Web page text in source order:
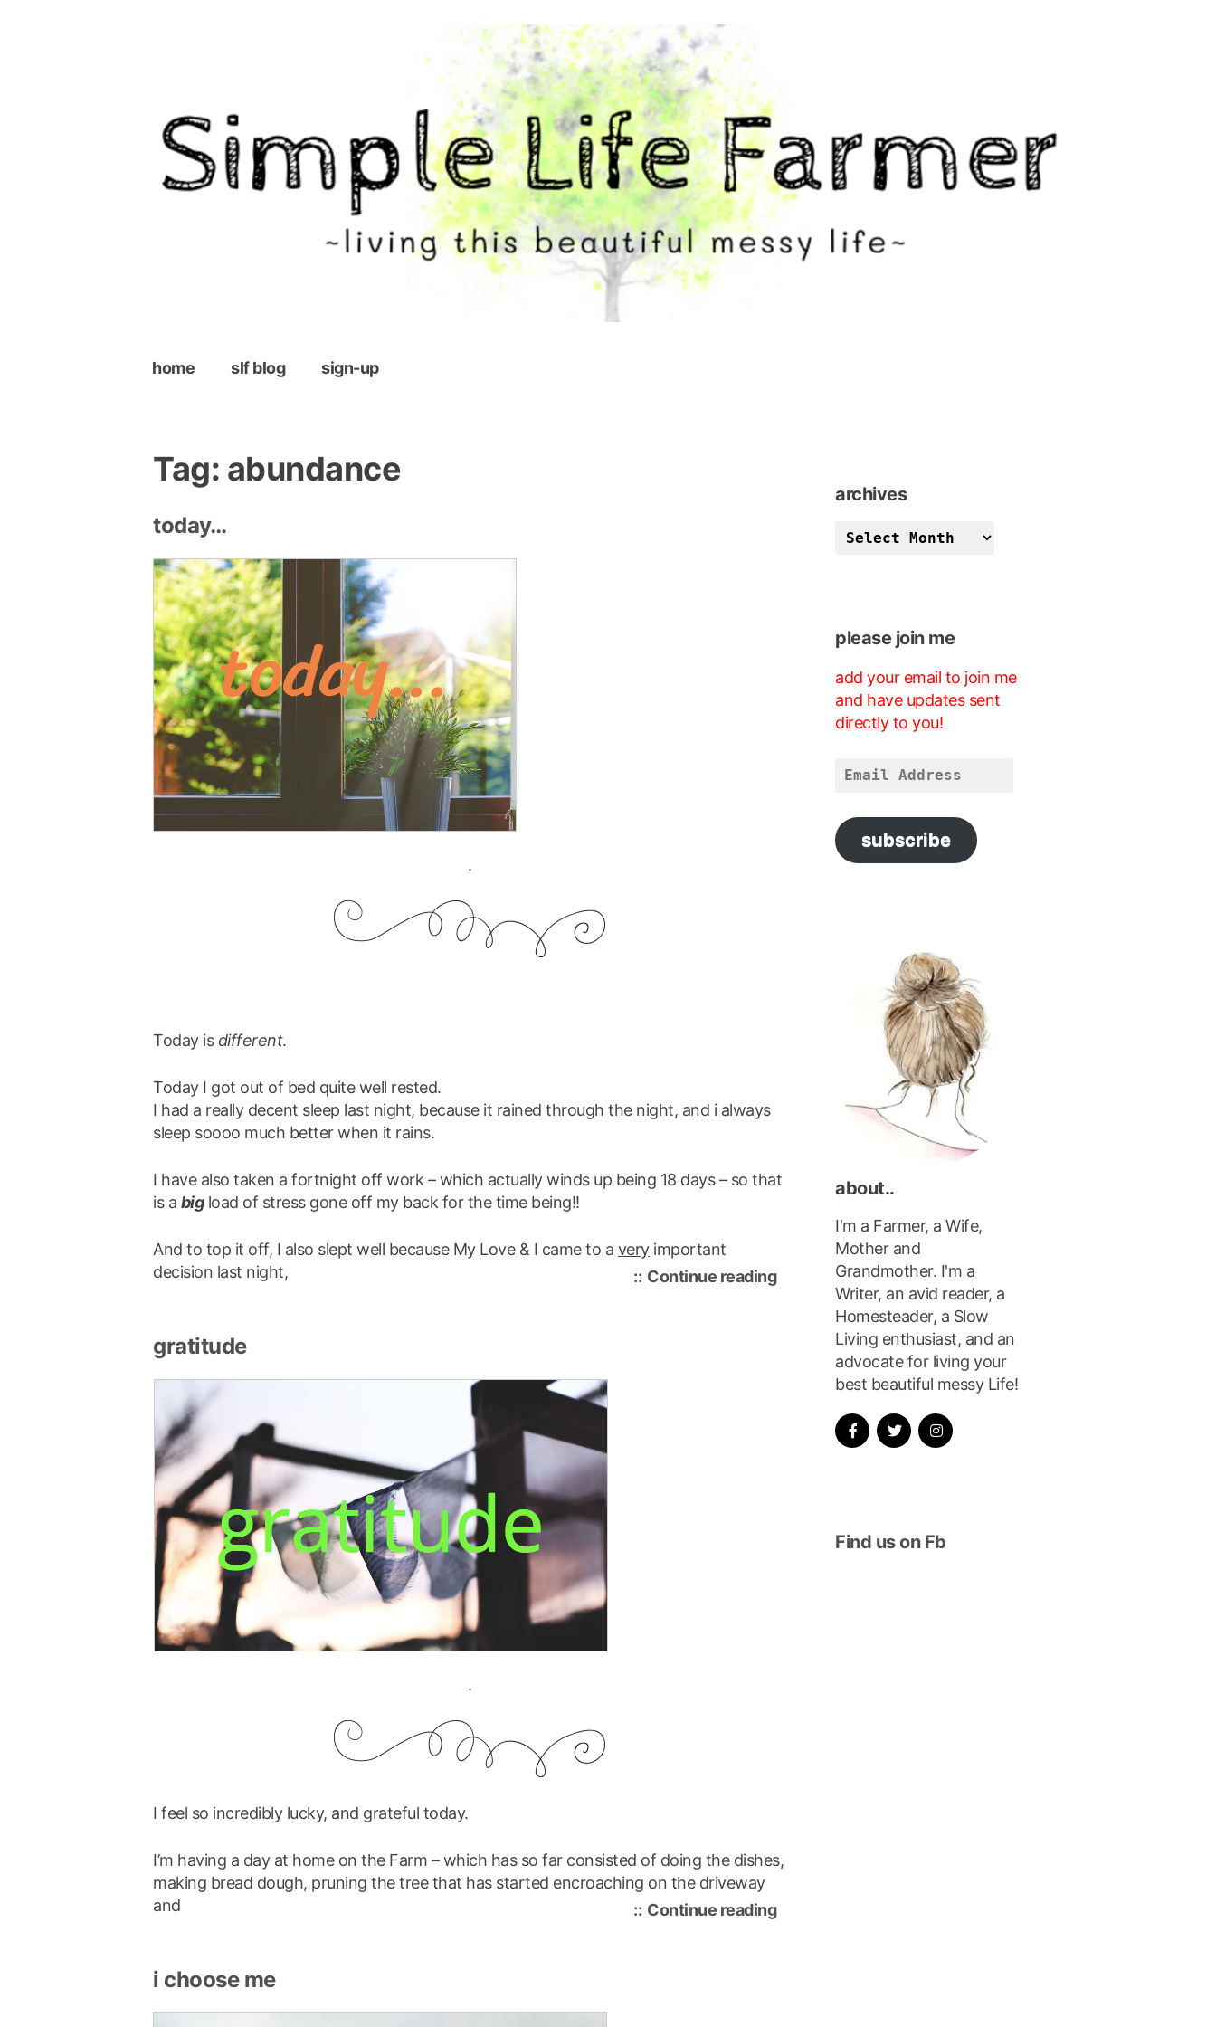
home slf blog sign-up
Tag: abundance
today…
.
Today is different.
Today I got out of bed quite well rested.
I had a really decent sleep last night, because it rained through the night, and i always
sleep soooo much better when it rains.
I have also taken a fortnight off work – which actually winds up being 18 days – so that
is a bigload of stress gone off my back for the time being!!
And to top it off, I also slept well because My Love & I came to a veryimportant
decision last night,
Continue reading“today…”
gratitude
.
I feel so incredibly lucky, and grateful today.
I’m having a day at home on the Farm – which has so far consisted of doing the dishes,
making bread dough, pruning the tree that has started encroaching on the driveway
and
Continue reading“gratitude”
i choose me
archives
archives
please join me
add your email to join me
and have updates sent
directly to you!
Email
subscribe
about..
I'm a Farmer, a Wife,
Mother and
Grandmother. I'm a
Writer, an avid reader, a
Homesteader, a Slow
Living enthusiast, and an
advocate for living your
best beautiful messy Life!
Find us on Fb